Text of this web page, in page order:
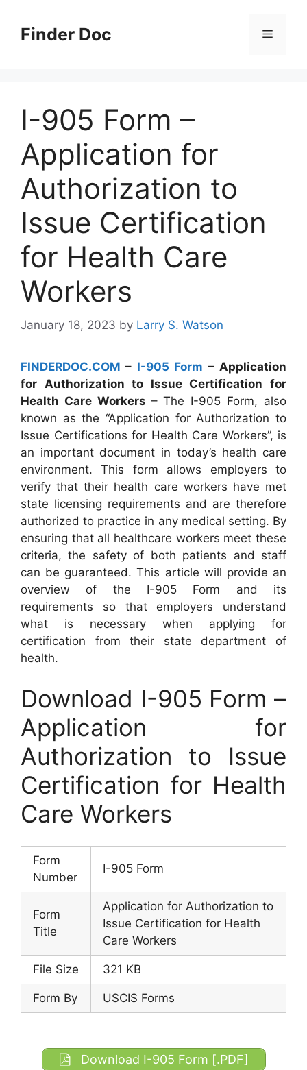
contentFinder Doc Menu
I-905 Form –
Application for
Authorization to
Issue Certification
for Health Care
Workers
January 18, 2023 by Larry S. Watson
FINDERDOC.COM – I-905 Form – Application
for Authorization to Issue Certification for
Health Care Workers – The I-905 Form, also
known as the “Application for Authorization to
Issue Certifications for Health Care Workers”, is
an important document in today’s health care
environment. This form allows employers to
verify that their health care workers have met
state licensing requirements and are therefore
authorized to practice in any medical setting. By
ensuring that all healthcare workers meet these
criteria, the safety of both patients and staff
can be guaranteed. This article will provide an
overview of the I-905 Form and its
requirements so that employers understand
what is necessary when applying for
certification from their state department of
health.
Download I-905 Form –
Application for
Authorization to Issue
Certification for Health
Care Workers
Form
Number
I-905 Form
Form
Title
Application for Authorization to
Issue Certification for Health
Care Workers
File Size 321 KB
Form By USCIS Forms
Download I-905 Form [.PDF]